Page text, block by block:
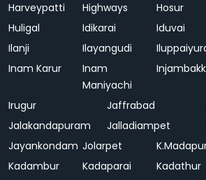
Harveypatti
Highways Hosur
Huligal
Idikarai Iduvai
Ilanji
Ilayangudi
Inam Karur
Inam
Maniyachi
Irugur Jaffrabad
Jalakandapuram
Jalladiampet
Jayankondam Jolarpet
Kadambur
Kadaparai Kadathur